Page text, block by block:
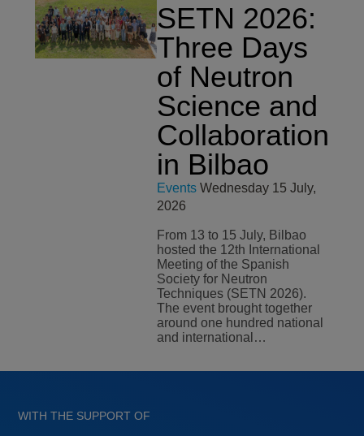
SETN 2026:
Three Days
of Neutron
Science and
Collaboration
in Bilbao
Events Wednesday 15 July,
2026
From 13 to 15 July, Bilbao
hosted the 12th International
Meeting of the Spanish
Society for Neutron
Techniques (SETN 2026).
The event brought together
around one hundred national
and international…
WITH THE SUPPORT OF